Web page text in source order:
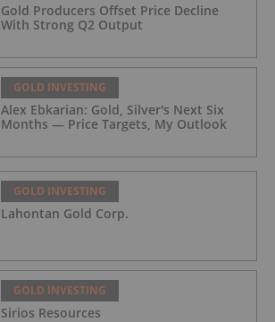
Gold Producers Offset Price Decline
With Strong Q2 Output
GOLD INVESTING
Alex Ebkarian: Gold, Silver's Next Six
Months — Price Targets, My Outlook
GOLD INVESTING
Lahontan Gold Corp.
GOLD INVESTING
Sirios Resources